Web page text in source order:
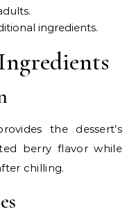
ingredients.
the dessert’s
berry flavor while
chilling.